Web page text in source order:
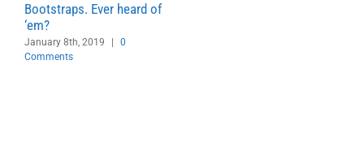
Bootstraps. Ever heard of
‘em?
January 8th, 2019
0
Comments